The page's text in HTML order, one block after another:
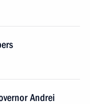
Andrei